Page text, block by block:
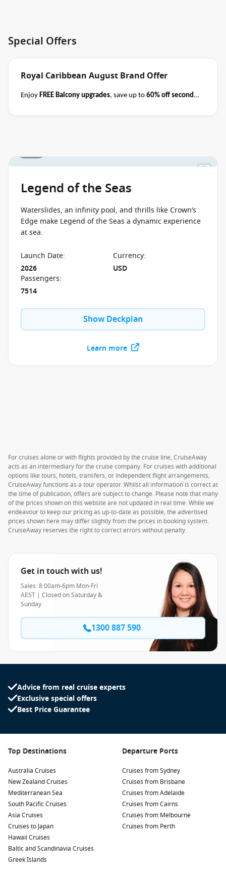
Special Offers
Royal Caribbean August Brand Offer
Enjoy FREE Balcony upgrades, save up to 60% off second
Legend of the Seas
Waterslides, an infinity pool, and thrills like Crown’s
Edge make Legend of the Seas a dynamic experience
at sea.
Launch Date:
2026
Currency:
USD
Passengers:
7514
Show Deckplan
Learn more
For cruises alone or with flights provided by the cruise line, CruiseAway
acts as an intermediary for the cruise company. For cruises with additional
options like tours, hotels, transfers, or independent flight arrangements,
CruiseAway functions as a tour operator. Whilst all information is correct at
the time of publication, offers are subject to change. Please note that many
of the prices shown on this website are not updated in real time. While we
endeavour to keep our pricing as up-to-date as possible, the advertised
prices shown here may differ slightly from the prices in booking system.
CruiseAway reserves the right to correct errors without penalty.
Get in touch with us!
Sales: 8:00am-6pm Mon-Fri
AEST | Closed on Saturday &
Sunday
1300 887 590
Advice from real cruise experts
Exclusive special offers
Best Price Guarantee
Top Destinations
Australia Cruises
New Zealand Cruises
Mediterranean Sea
South Pacific Cruises
Asia Cruises
Cruises to Japan
Hawaii Cruises
Baltic and Scandinavia Cruises
Greek Islands
Departure Ports
Cruises from Sydney
Cruises from Brisbane
Cruises from Adelaide
Cruises from Cairns
Cruises from Melbourne
Cruises from Perth